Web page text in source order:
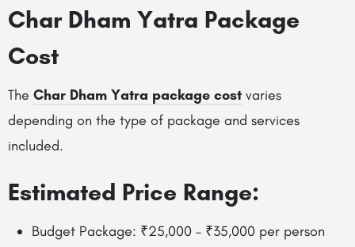
Char Dham Yatra Package
Cost
The Char Dham Yatra package cost varies
depending on the type of package and services
included.
Estimated Price Range:
Budget Package: ₹25,000 – ₹35,000 per person